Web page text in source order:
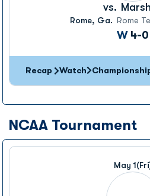
vs.
Rome, Ga. Rome
WWin
4-0
Recap Watch
NCAA Tournament
May 1